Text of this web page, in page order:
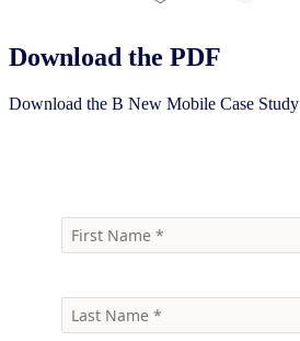
Download the PDF
Download the B New Mobile Case Study